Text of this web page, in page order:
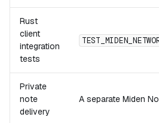
Rust
client
integration
tests
Private
note
delivery
A separate Miden